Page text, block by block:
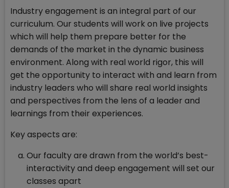
Industry engagement is an integral part of our
curriculum. Our students will work on live projects
which will help them prepare better for the
demands of the market in the dynamic business
environment. Along with real world rigor, this will
get the opportunity to interact with and learn from
industry leaders who will share real world insights
and perspectives from the lens of a leader and
learnings from their experiences.
Key aspects are:
Our faculty are drawn from the world’s best-
interactivity and deep engagement will set our
classes apart